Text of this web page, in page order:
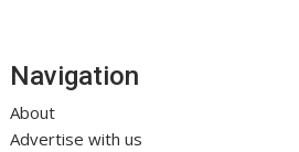
Navigation
About
Advertise with us